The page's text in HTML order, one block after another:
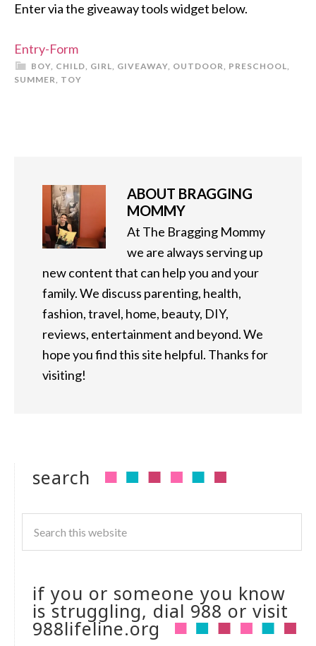
Enter via the giveaway tools widget below.
Entry-Form
BOY, CHILD, GIRL, GIVEAWAY, OUTDOOR, PRESCHOOL,
SUMMER, TOY
ABOUT BRAGGING
MOMMY
At The Bragging Mommy
we are always serving up
new content that can help you and your
family. We discuss parenting, health,
fashion, travel, home, beauty, DIY,
reviews, entertainment and beyond. We
hope you find this site helpful. Thanks for
visiting!
search
if you or someone you know
is struggling, dial 988 or visit
988lifeline.org